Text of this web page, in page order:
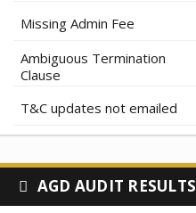
Missing Admin Fee
Ambiguous Termination
Clause
T&C updates not emailed
AGD AUDIT RESULTS